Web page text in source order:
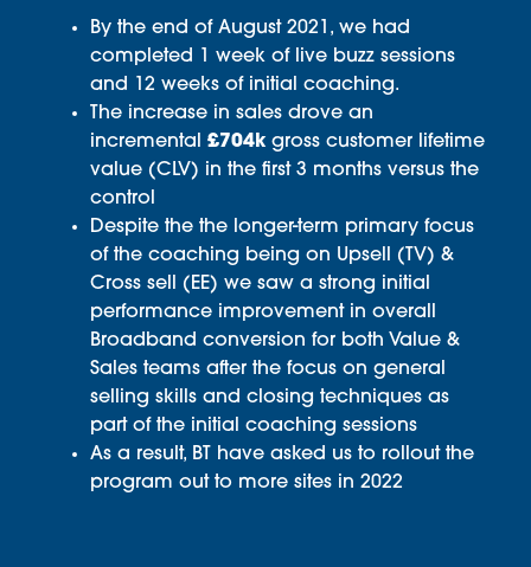
By the end of August 2021, we had
completed 1 week of live buzz sessions
and 12 weeks of initial coaching.
The increase in sales drove an
incremental £704k gross customer lifetime
value (CLV) in the first 3 months versus the
control
Despite the the longer-term primary focus
of the coaching being on Upsell (TV) &
Cross sell (EE) we saw a strong initial
performance improvement in overall
Broadband conversion for both Value &
Sales teams after the focus on general
selling skills and closing techniques as
part of the initial coaching sessions
As a result, BT have asked us to rollout the
program out to more sites in 2022